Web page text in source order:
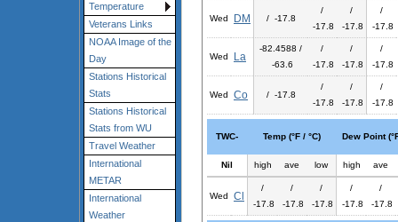
Temperature
Veterans Links
NOAA Image of the
Day
Stations Historical
Stats
Stations Historical
Stats from WU
Travel Weather
International
METAR
International
Weather
Wed DM / -17.8
/
-17.8
/
-17.8
/
-17.8
Wed La
-82.4588 /
-63.6
/
-17.8
/
-17.8
/
-17.8
Wed Co / -17.8
/
-17.8
/
-17.8
/
-17.8
TWC- Temp (°F / °C) Dew Point
Nil high ave low high ave
Wed Cl
/
-17.8
/
-17.8
/
-17.8
/
-17.8
/
-17.8